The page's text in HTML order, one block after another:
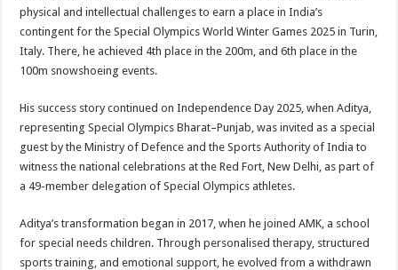
physical and intellectual challenges to earn a place in India’s
contingent for the Special Olympics World Winter Games 2025 in Turin,
Italy. There, he achieved 4th place in the 200m, and 6th place in the
100m snowshoeing events.
His success story continued on Independence Day 2025, when Aditya,
representing Special Olympics Bharat–Punjab, was invited as a special
guest by the Ministry of Defence and the Sports Authority of India to
witness the national celebrations at the Red Fort, New Delhi, as part of
a 49-member delegation of Special Olympics athletes.
Aditya’s transformation began in 2017, when he joined AMK, a school
for special needs children. Through personalised therapy, structured
sports training, and emotional support, he evolved from a withdrawn